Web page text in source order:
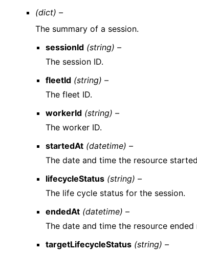
(dict) –
The summary of a session.
sessionId (string) –
The session ID.
fleetId (string) –
The fleet ID.
workerId (string) –
The worker ID.
startedAt (datetime) –
The date and time the resource
lifecycleStatus (string) –
The life cycle status for the session.
endedAt (datetime) –
The date and time the resource ended
targetLifecycleStatus (string) –